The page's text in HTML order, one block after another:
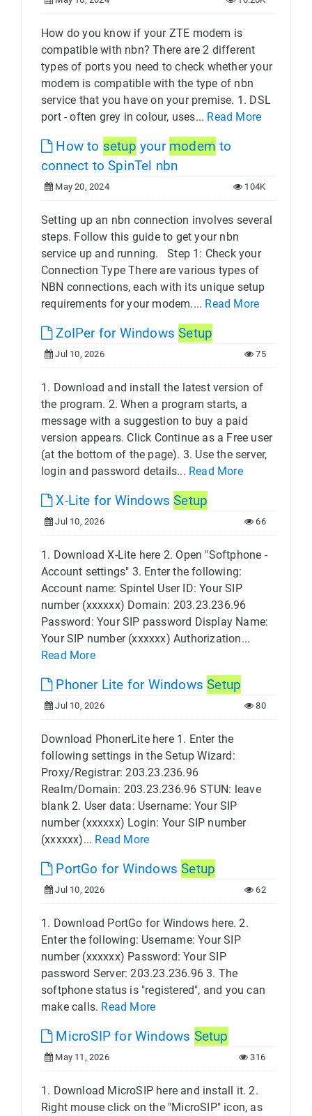
How do you know if your ZTE modem is
compatible with nbn? There are 2 different
types of ports you need to check whether your
modem is compatible with the type of nbn
service that you have on your premise. 1. DSL
port - often grey in colour, uses... Read More
How to setup your modem to
connect to SpinTel nbn
May 20, 2024 104K
Setting up an nbn connection involves several
steps. Follow this guide to get your nbn
service up and running. Step 1: Check your
Connection Type There are various types of
NBN connections, each with its unique setup
requirements for your modem.... Read More
ZoIPer for WindowsSetup
Jul 10, 2026 75
1. Download and install the latest version of
the program. 2. When a program starts, a
message with a suggestion to buy a paid
version appears. Click Continue as a Free user
(at the bottom of the page). 3. Use the server,
login and password details... Read More
X-Lite for WindowsSetup
Jul 10, 2026 66
1. Download X-Lite here 2. Open "Softphone -
Account settings" 3. Enter the following:
Account name: Spintel User ID: Your SIP
number (xxxxxx) Domain: 203.23.236.96
Password: Your SIP password Display Name:
Your SIP number (xxxxxx) Authorization...
Read More
Phoner Lite for WindowsSetup
Jul 10, 2026 80
Download PhonerLite here 1. Enter the
following settings in the Setup Wizard:
Proxy/Registrar: 203.23.236.96
Realm/Domain: 203.23.236.96 STUN: leave
blank 2. User data: Username: Your SIP
number (xxxxxx) Login: Your SIP number
(xxxxxx)... Read More
PortGo for WindowsSetup
Jul 10, 2026 62
1. Download PortGo for Windows here. 2.
Enter the following: Username: Your SIP
number (xxxxxx) Password: Your SIP
password Server: 203.23.236.96 3. The
softphone status is "registered", and you can
make calls. Read More
MicroSIP for Windows Setup
May 11, 2026 316
1. Download MicroSIP here and install it. 2.
Right mouse click on the "MicroSIP" icon, as